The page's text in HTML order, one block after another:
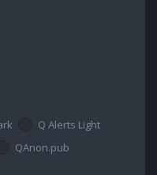
Q Alerts Light
QAnon.pub